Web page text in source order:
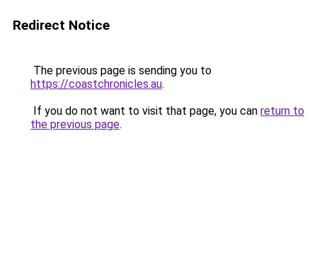
Redirect Notice
The previous page is sending you to
https://coastchronicles.au.
If you do not want to visit that page, you can return to
the previous page.